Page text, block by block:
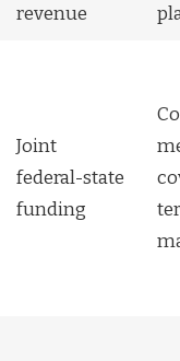
revenue
Joint
federal-state
funding